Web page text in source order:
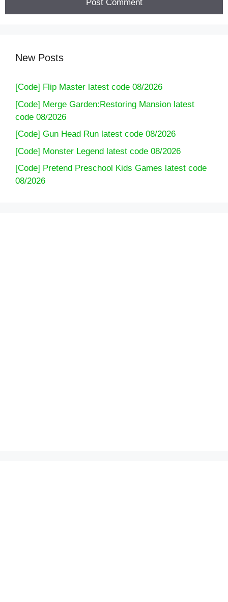
New Posts
[Code] Flip Master latest code 08/2026
[Code] Merge Garden:Restoring Mansion latest
code 08/2026
[Code] Gun Head Run latest code 08/2026
[Code] Monster Legend latest code 08/2026
[Code] Pretend Preschool Kids Games latest code
08/2026